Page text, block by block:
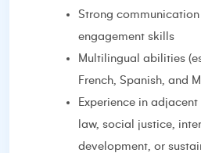
Strong
engagement skills
Multilingual abilities
French, Spanish, and
Experience in
law, social justice,
development, or